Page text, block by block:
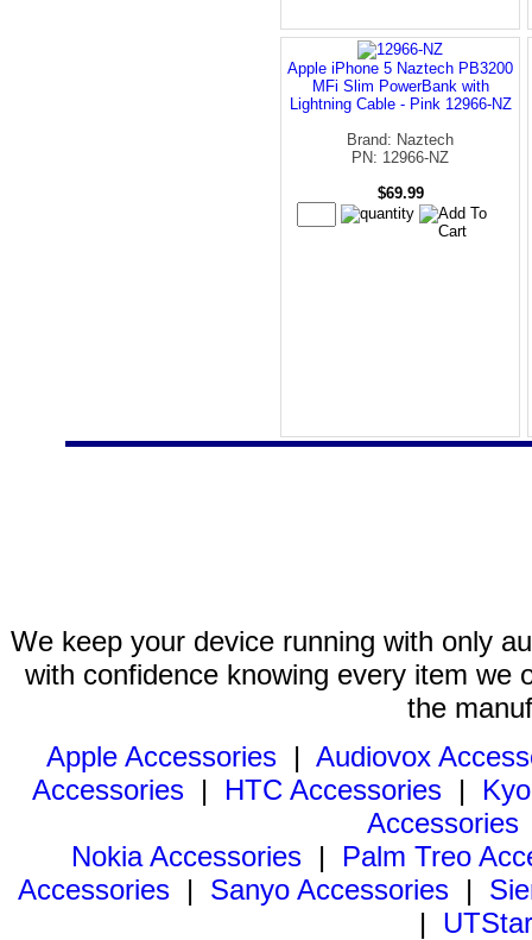
Apple iPhone 5 Naztech PB3200
MFi Slim PowerBank with
Lightning Cable - Pink 12966-NZ
Brand: Naztech
PN: 12966-NZ
$69.99
We keep your device running with only
with confidence knowing every item we
the
Apple Accessories | Audiovox
Accessories | HTC Accessories |
Accessories
Nokia Accessories | Palm Treo
Accessories | Sanyo Accessories |
|